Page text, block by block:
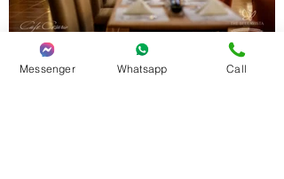
Messenger Whatsapp Call